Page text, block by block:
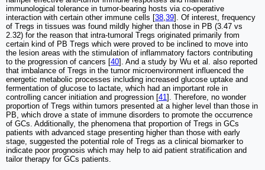
immunological tolerance in tumor-bearing hosts via co-operative
interaction with certain other immune cells [38 39]. Of interest, frequency
of Tregs in tissues was found mildly higher than those in PB (3.47 vs
2.32) for the reason that intra-tumoral Tregs originated primarily from
certain kind of PB Tregs which were proved to be inclined to move into
the lesion areas with the stimulation of inflammatory factors contributing
to the progression of cancers [40]. And a study by Wu et al. also reported
that imbalance of Tregs in the tumor microenvironment influenced the
energetic metabolic processes including increased glucose uptake and
fermentation of glucose to lactate, which had an important role in
controlling cancer initiation and progression [41]. Therefore, no wonder
proportion of Tregs within tumors presented at a higher level than those in
PB, which drove a state of immune disorders to promote the occurrence
of GCs. Additionally, the phenomena that proportion of Tregs in GCs
patients with advanced stage presenting higher than those with early
stage, suggested the potential role of Tregs as a clinical biomarker to
indicate poor prognosis which may help to aid patient stratification and
tailor therapy for GCs patients.